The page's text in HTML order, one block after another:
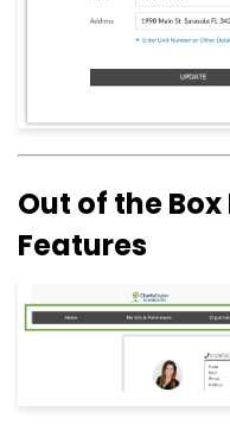
Out of the
Features